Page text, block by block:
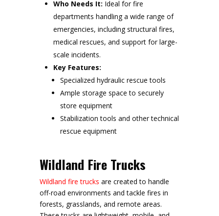
Who Needs It: Ideal for fire
departments handling a wide range of
emergencies, including structural fires,
medical rescues, and support for large-
scale incidents.
Key Features:
Specialized hydraulic rescue tools
Ample storage space to securely
store equipment
Stabilization tools and other technical
rescue equipment
Wildland Fire Trucks
Wildland fire trucks are created to handle
off-road environments and tackle fires in
forests, grasslands, and remote areas.